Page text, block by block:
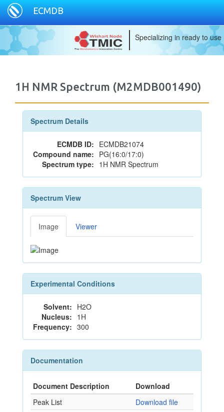
ECMDB
Specializing in ready to
1H NMR Spectrum (M2MDB001490)
Spectrum Details
ECMDB ID: ECMDB21074
Compound name: PG(16:0/17:0)
Spectrum type: 1H NMR Spectrum
Spectrum View
Image Viewer
Experimental Conditions
Solvent: H2O
Nucleus: 1H
Frequency: 300
Documentation
Document Description
Download
Peak List
Download file